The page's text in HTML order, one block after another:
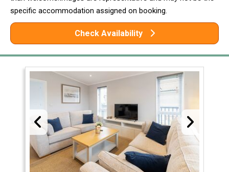
specific accommodation assigned on booking.
Check Availability